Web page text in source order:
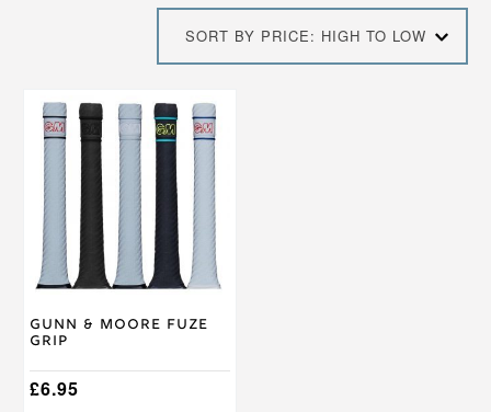
SORT BY PRICE: HIGH TO LOW
Gunn & Moore Fuze
Grip
£6.95
This
product
has
multiple
variants.
The
options
may
be
chosen
the
product
page